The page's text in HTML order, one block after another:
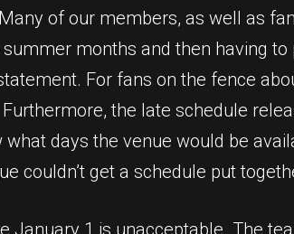
of our members, as well as
months and then having
For fans on the fence
the late schedule
days the venue would be
couldn’t get a schedule put
January 1 is unacceptable. The